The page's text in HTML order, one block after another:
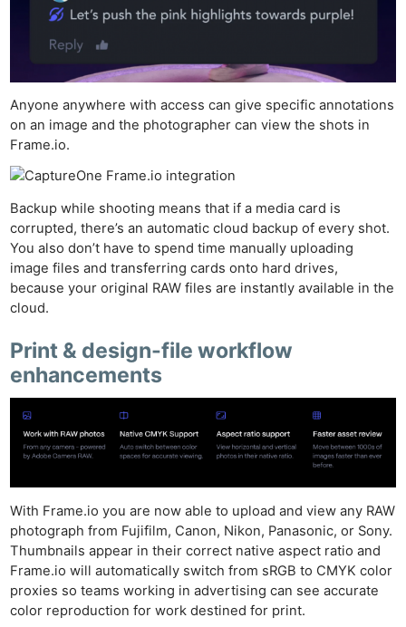
Anyone anywhere with access can give specific annotations
on an image and the photographer can view the shots in
Frame.io.
Backup while shooting means that if a media card is
corrupted, there’s an automatic cloud backup of every shot.
You also don’t have to spend time manually uploading
image files and transferring cards onto hard drives,
because your original RAW files are instantly available in the
cloud.
Print & design-file workflow
enhancements
With Frame.io you are now able to upload and view any RAW
photograph from Fujifilm, Canon, Nikon, Panasonic, or Sony.
Thumbnails appear in their correct native aspect ratio and
Frame.io will automatically switch from sRGB to CMYK color
proxies so teams working in advertising can see accurate
color reproduction for work destined for print.